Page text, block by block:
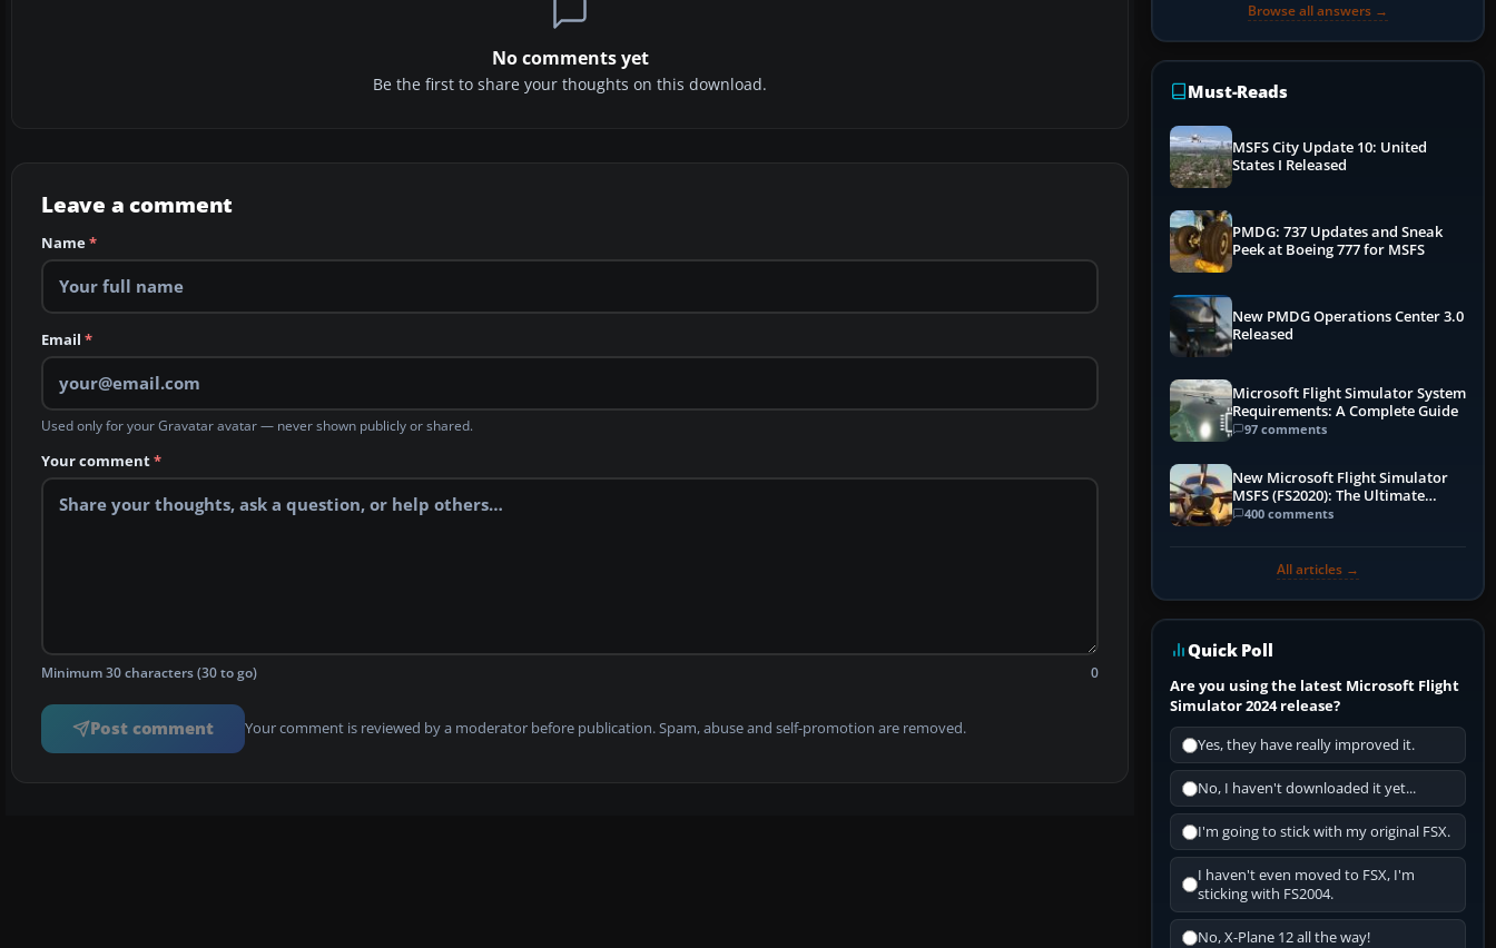
No comments yet
Be the first to share your thoughts on this download.
Leave a comment
Name*
Email *
Used only for your Gravatar avatar — never shown publicly or shared.
Your comment*
Minimum 30 characters (30 to go) 0
Post comment Your comment is reviewed by a moderator before publication. Spam, abuse and self-promotion are removed.
Browse all answers →
Must-Reads
MSFS City Update 10: United
States I Released
PMDG: 737 Updates and Sneak
Peek at Boeing 777 for MSFS
New PMDG Operations Center 3.0
Released
Microsoft Flight Simulator System
Requirements: A Complete Guide
97 comments
New Microsoft Flight Simulator
MSFS (FS2020): The Ultimate
Guide
400 comments
All articles →
Quick Poll
Are you using the latest Microsoft Flight
Simulator 2024 release?
Yes, they have really improved it.
No, I haven't downloaded it yet...
I'm going to stick with my original FSX.
I haven't even moved to FSX, I'm
sticking with FS2004.
No, X-Plane 12 all the way!